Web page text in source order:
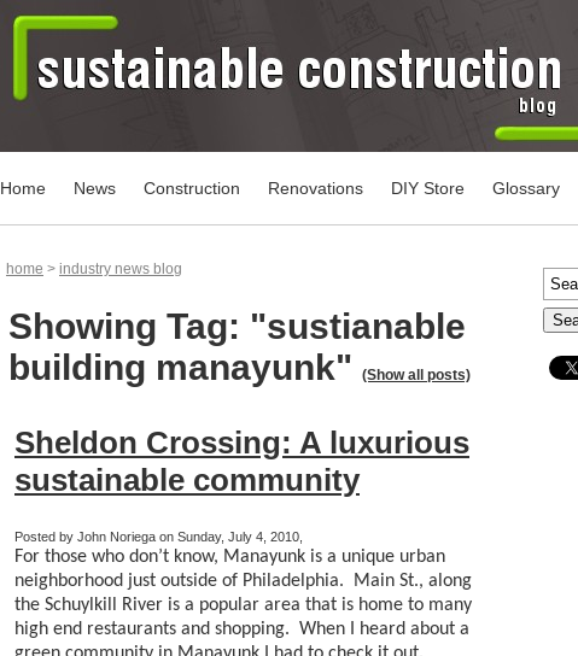
Home News Construction Renovations DIY Store Glossary
home > industry news blog
Showing Tag: "sustianable
building manayunk"
(Show all posts)
Sheldon Crossing: A luxurious
sustainable community
Posted by John Noriega on Sunday, July 4, 2010,
For those who don’t know, Manayunk is a unique urban
neighborhood just outside of Philadelphia.
Main St., along
the Schuylkill River is a popular area that is home to many
high end restaurants and shopping. When I heard about a